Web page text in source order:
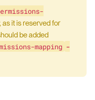
as it is reserved for
be added
mapping -